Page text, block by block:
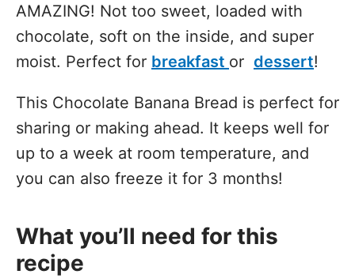
AMAZING! Not too sweet, loaded with
chocolate, soft on the inside, and super
moist. Perfect for breakfast or dessert!
This Chocolate Banana Bread is perfect for
sharing or making ahead. It keeps well for
up to a week at room temperature, and
you can also freeze it for 3 months!
What you’ll need for this
recipe